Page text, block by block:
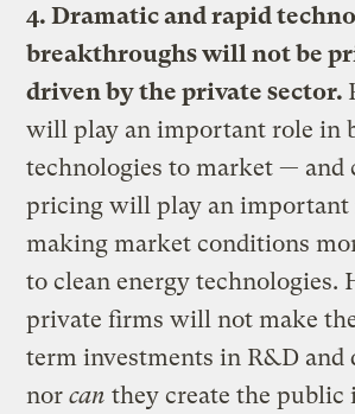
4. Dramatic and rapid
breakthroughs will not be
driven by the private sector.
will play an important role in
technologies to market — and
pricing will play an important
making market conditions
to clean energy technologies.
private firms will not make
term investments in R&D and
norcanthey create the